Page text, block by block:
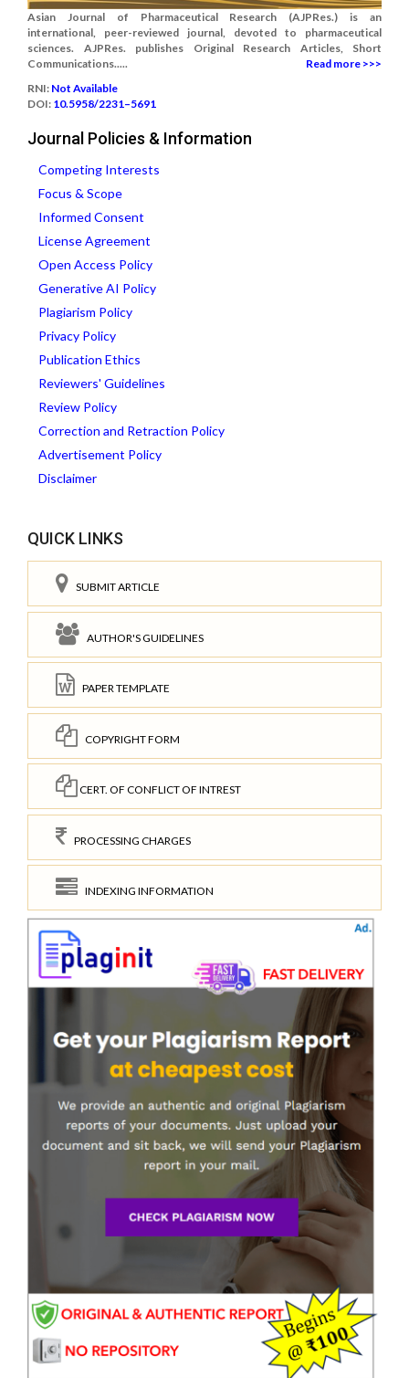
Asian Journal of Pharmaceutical Research (AJPRes.) is an
international, peer-reviewed journal, devoted to pharmaceutical
sciences. AJPRes. publishes Original Research Articles, Short
Communications.....
Read more >>>
RNI: Not Available
DOI: 10.5958/2231–5691
Journal Policies & Information
Competing Interests
Focus & Scope
Informed Consent
License Agreement
Open Access Policy
Generative AI Policy
Plagiarism Policy
Privacy Policy
Publication Ethics
Reviewers' Guidelines
Review Policy
Correction and Retraction Policy
Advertisement Policy
Disclaimer
QUICK LINKS
SUBMIT ARTICLE
AUTHOR'S GUIDELINES
PAPER TEMPLATE
COPYRIGHT FORM
CERT. OF CONFLICT OF INTREST
PROCESSING CHARGES
INDEXING INFORMATION